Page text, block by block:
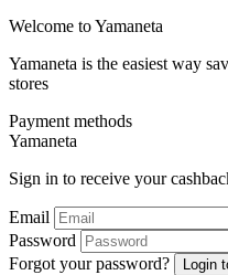
Welcome toYamaneta
Yamaneta is the easiest way
stores
Payment methods
Yamaneta
Sign in to receive your
Email
Password
Forgot your password?
Login